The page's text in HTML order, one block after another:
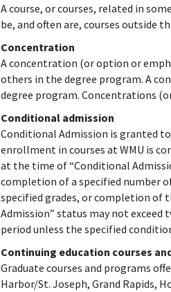
A course, or courses, related in
be, and often are, courses outside
Concentration
A concentration (or option or
others in the degree program. A
degree program. Concentrations
Conditional admission
Conditional Admission is granted
enrollment in courses at WMU is
at the time of “Conditional
completion of a specified number
specified grades, or completion of
Admission” status may not
period unless the specified
Continuing education courses
Graduate courses and programs
Harbor/St. Joseph, Grand Rapids,